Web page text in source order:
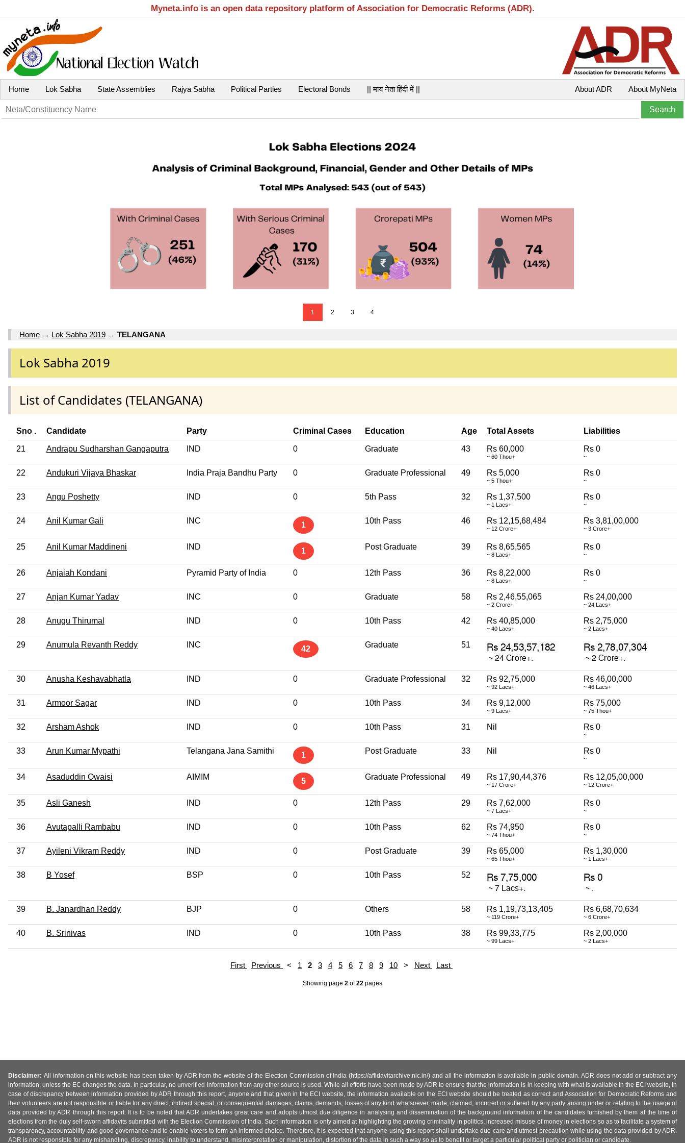
Myneta.info is an open data repository platform of Association for Democratic Reforms (ADR).
Home Lok Sabha State Assemblies Rajya Sabha Political Parties Electoral Bonds || माय नेता हिंदी में || About MyNeta
About ADR
1 2 3 4
Home → Lok Sabha 2019 → TELANGANA
Lok Sabha 2019
List of Candidates (TELANGANA)
Sno . Candidate Party Criminal Cases Education Age Total Assets Liabilities
21 Andrapu Sudharshan Gangaputra IND 0 Graduate 43 Rs 60,000
~ 60 Thou+
Rs 0
~
22 Andukuri Vijaya Bhaskar India Praja Bandhu Party 0 Graduate Professional 49 Rs 5,000
~ 5 Thou+
Rs 0
~
23 Angu Poshetty IND 0 5th Pass 32 Rs 1,37,500
~ 1 Lacs+
Rs 0
~
24 Anil Kumar Gali INC 1 10th Pass 46 Rs 12,15,68,484
~ 12 Crore+
Rs 3,81,00,000
~ 3 Crore+
25 Anil Kumar Maddineni IND 1 Post Graduate 39 Rs 8,65,565
~ 8 Lacs+
Rs 0
~
26 Anjaiah Kondani Pyramid Party of India 0 12th Pass 36 Rs 8,22,000
~ 8 Lacs+
Rs 0
~
27 Anjan Kumar Yadav INC 0 Graduate 58 Rs 2,46,55,065
~ 2 Crore+
Rs 24,00,000
~ 24 Lacs+
28 Anugu Thirumal IND 0 10th Pass 42 Rs 40,85,000
~ 40 Lacs+
Rs 2,75,000
~ 2 Lacs+
29 Anumula Revanth Reddy INC 42 Graduate 51
30 Anusha Keshavabhatla IND 0 Graduate Professional 32 Rs 92,75,000
~ 92 Lacs+
Rs 46,00,000
~ 46 Lacs+
31 Armoor Sagar IND 0 10th Pass 34 Rs 9,12,000
~ 9 Lacs+
Rs 75,000
~ 75 Thou+
32 Arsham Ashok IND 0 10th Pass 31 Nil Rs 0
~
33 Arun Kumar Mypathi Telangana Jana Samithi 1 Post Graduate 33 Nil Rs 0
~
34 Asaduddin Owaisi AIMIM 5 Graduate Professional 49 Rs 17,90,44,376
~ 17 Crore+
Rs 12,05,00,000
~ 12 Crore+
35 Asli Ganesh IND 0 12th Pass 29 Rs 7,62,000
~ 7 Lacs+
Rs 0
~
36 Avutapalli Rambabu IND 0 10th Pass 62 Rs 74,950
~ 74 Thou+
Rs 0
~
37 Ayileni Vikram Reddy IND 0 Post Graduate 39 Rs 65,000
~ 65 Thou+
Rs 1,30,000
~ 1 Lacs+
38 B Yosef BSP 0 10th Pass 52
39 B. Janardhan Reddy BJP 0 Others 58 Rs 1,19,73,13,405
~ 119 Crore+
Rs 6,68,70,634
~ 6 Crore+
40 B. Srinivas IND 0 10th Pass 38 Rs 99,33,775
~ 99 Lacs+
Rs 2,00,000
~ 2 Lacs+
First Previous < 1 2 3 4 5 6 7 8 9 10 > Next Last
Showing page 2 of22 pages
Disclaimer: All information on this website has been taken by ADR from the website of the Election Commission of India (https://affidavitarchive.nic.in/) and all the information is available in public domain. ADR does not add or subtract any
information, unless the EC changes the data. In particular, no unverified information from any other source is used. While all efforts have been made by ADR to ensure that the information is in keeping with what is available in the ECI website, in
case of discrepancy between information provided by ADR through this report, anyone and that given in the ECI website, the information available on the ECI website should be treated as correct and Association for Democratic Reforms and
their volunteers are not responsible or liable for any direct, indirect special, or consequential damages, claims, demands, losses of any kind whatsoever, made, claimed, incurred or suffered by any party arising under or relating to the usage of
data provided by ADR through this report. It is to be noted that ADR undertakes great care and adopts utmost due diligence in analysing and dissemination of the background information of the candidates furnished by them at the time of
elections from the duly self-sworn affidavits submitted with the Election Commission of India. Such information is only aimed at highlighting the growing criminality in politics, increased misuse of money in elections so as to facilitate a system of
transparency, accountability and good governance and to enable voters to form an informed choice. Therefore, it is expected that anyone using this report shall undertake due care and utmost precaution while using the data provided by ADR.
ADR is not responsible for any mishandling, discrepancy, inability to understand, misinterpretation or manipulation, distortion of the data in such a way so as to benefit or target a particular political party or politician or candidate.